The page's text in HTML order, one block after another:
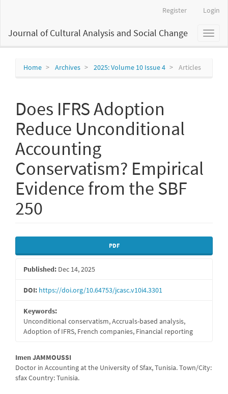
Content
Register Login
Toggle
Journal of Cultural Analysis and Social Change
Home Archives 2025: Volume 10 Issue 4 Articles
Does IFRS Adoption
Reduce Unconditional
Accounting
Conservatism? Empirical
Evidence from the SBF
250
Article
Sidebar
PDF
Published: Dec 14, 2025
DOI: https://doi.org/10.64753/jcasc.v10i4.3301
Keywords:
Unconditional conservatism, Accruals-based analysis,
Adoption of IFRS, French companies, Financial reporting
Main
Article
Imen JAMMOUSSI
Doctor in Accounting at the University of Sfax, Tunisia. Town/City:
sfax Country: Tunisia.